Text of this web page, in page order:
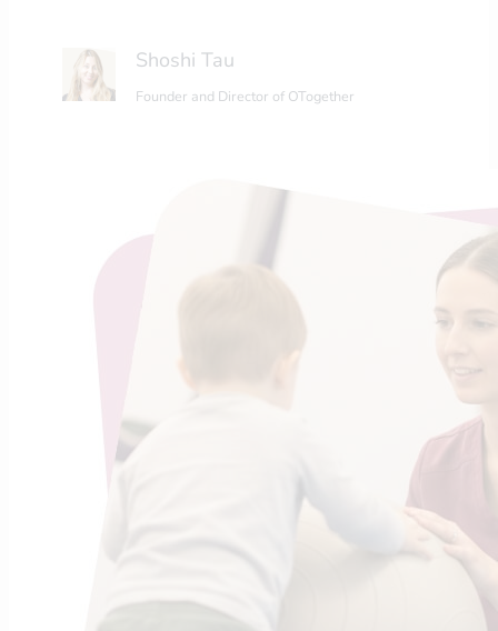
Shoshi Tau
Founder and Director of OTogether